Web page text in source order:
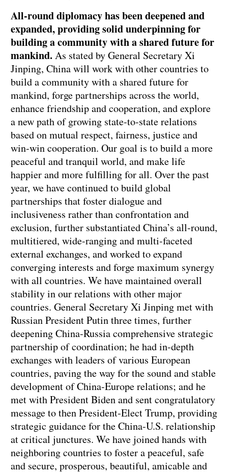
All-round diplomacy has been deepened and
expanded, providing solid underpinning for
building a community with a shared future for
mankind.As stated by General Secretary Xi
Jinping, China will work with other countries to
build a community with a shared future for
mankind, forge partnerships across the world,
enhance friendship and cooperation, and explore
a new path of growing state-to-state relations
based on mutual respect, fairness, justice and
win-win cooperation. Our goal is to build a more
peaceful and tranquil world, and make life
happier and more fulfilling for all. Over the past
year, we have continued to build global
partnerships that foster dialogue and
inclusiveness rather than confrontation and
exclusion, further substantiated China’s all-round,
multitiered, wide-ranging and multi-faceted
external exchanges, and worked to expand
converging interests and forge maximum synergy
with all countries. We have maintained overall
stability in our relations with other major
countries. General Secretary Xi Jinping met with
Russian President Putin three times, further
deepening China-Russia comprehensive strategic
partnership of coordination; he had in-depth
exchanges with leaders of various European
countries, paving the way for the sound and stable
development of China-Europe relations; and he
met with President Biden and sent congratulatory
message to then President-Elect Trump, providing
strategic guidance for the China-U.S. relationship
at critical junctures. We have joined hands with
neighboring countries to foster a peaceful, safe
and secure, prosperous, beautiful, amicable and